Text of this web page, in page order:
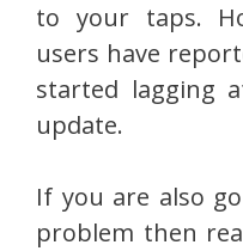
to your taps.
users have
started lagging
update.
If you are also
problem then